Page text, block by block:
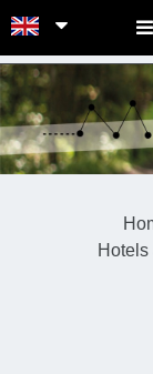
POINTS-NOEUDS